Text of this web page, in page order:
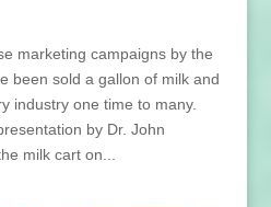
marketing campaigns by the
been sold a gallon of milk and
industry one time to many.
by Dr. John
milk cart on...